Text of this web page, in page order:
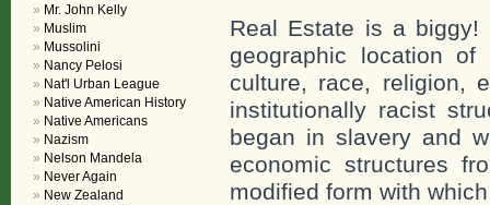
Real Estate is a biggy!
geographic location
culture, race, religion,
institutionally racist
began in slavery and
economic structures
modified form with
Mr. John Kelly
Muslim
Mussolini
Nancy Pelosi
Nat'l Urban League
Native American History
Native Americans
Nazism
Nelson Mandela
Never Again
New Zealand